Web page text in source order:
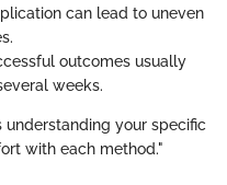
can lead to uneven
outcomes usually
weeks.
understanding your specific
with each method."